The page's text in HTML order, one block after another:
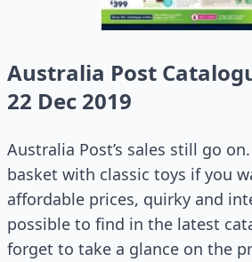
Australia Post
22 Dec 2019
Australia Post’s sales still go
basket with classic toys if you
affordable prices, quirky and
possible to find in the latest
forget to take a glance on the